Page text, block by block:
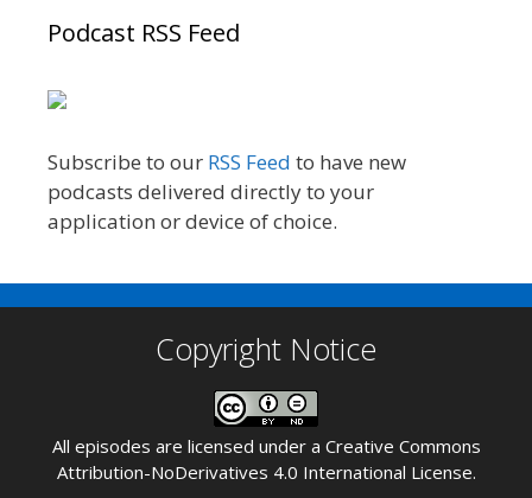
Podcast RSS Feed
Subscribe to our RSS Feed to have new
podcasts delivered directly to your
application or device of choice.
Copyright Notice
All episodes are licensed under a Creative Commons
Attribution-NoDerivatives 4.0 International License.